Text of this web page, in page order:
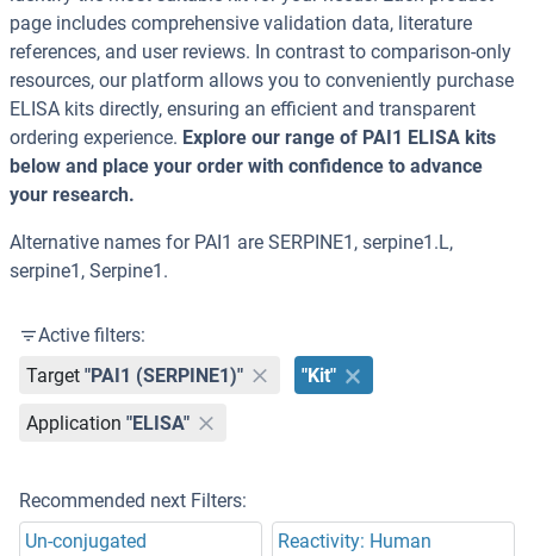
page includes comprehensive validation data, literature
references, and user reviews. In contrast to comparison-only
resources, our platform allows you to conveniently purchase
ELISA kits directly, ensuring an efficient and transparent
ordering experience. Explore our range of PAI1 ELISA kits
below and place your order with confidence to advance
your research.
Alternative names for PAI1 are SERPINE1, serpine1.L,
serpine1, Serpine1.
Active filters:
Target "PAI1 (SERPINE1)" "Kit"
Application "ELISA"
Recommended next Filters:
Un-conjugated
Reactivity: Human